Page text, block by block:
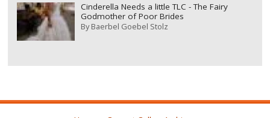
Cinderella Needs a little TLC - The Fairy
Godmother of Poor Brides
ByBaerbel Goebel Stolz